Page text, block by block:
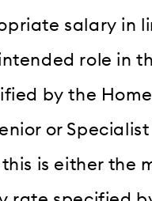
salary in
role in
by the
or Specialist
is either the